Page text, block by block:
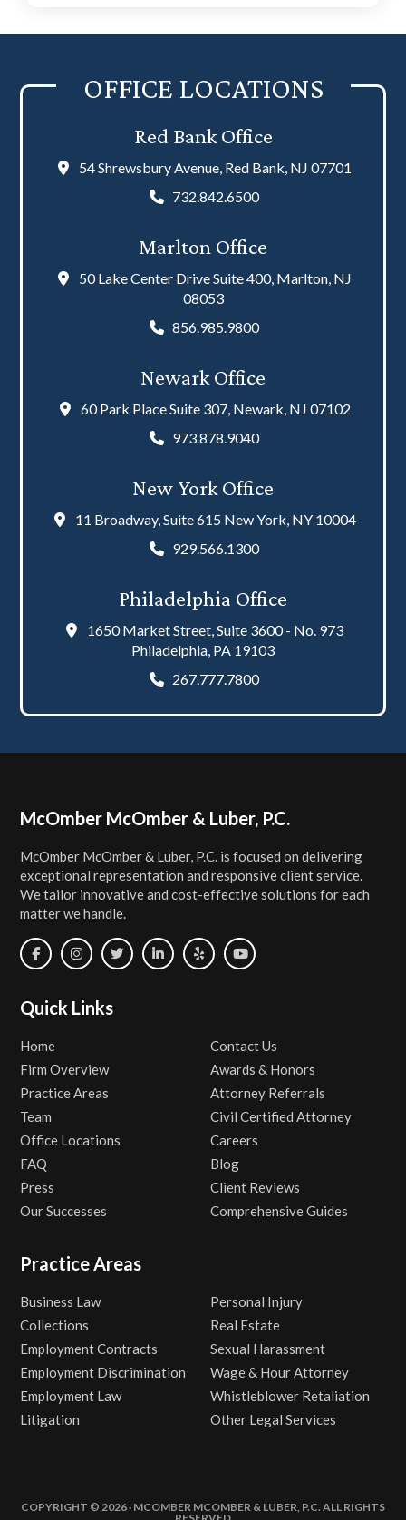
OFFICE LOCATIONS
Red Bank Office
54 Shrewsbury Avenue, Red Bank, NJ 07701
732.842.6500
Marlton Office
50 Lake Center Drive Suite 400, Marlton, NJ
08053
856.985.9800
Newark Office
60 Park Place Suite 307, Newark, NJ 07102
973.878.9040
New York Office
11 Broadway, Suite 615 New York, NY 10004
929.566.1300
Philadelphia Office
1650 Market Street, Suite 3600 - No. 973
Philadelphia, PA 19103
267.777.7800
Footer
McOmber McOmber & Luber, P.C.
McOmber McOmber & Luber, P.C. is focused on delivering
exceptional representation and responsive client service.
We tailor innovative and cost-effective solutions for each
matter we handle.
Quick Links
Home
Firm Overview
Practice Areas
Team
Office Locations
FAQ
Press
Our Successes
Contact Us
Awards & Honors
Attorney Referrals
Civil Certified Attorney
Careers
Blog
Client Reviews
Comprehensive Guides
Practice Areas
Business Law
Collections
Employment Contracts
Employment Discrimination
Employment Law
Litigation
Personal Injury
Real Estate
Sexual Harassment
Wage & Hour Attorney
Whistleblower Retaliation
Other Legal Services
COPYRIGHT © 2026 · MCOMBER MCOMBER & LUBER, P.C. ALL RIGHTS